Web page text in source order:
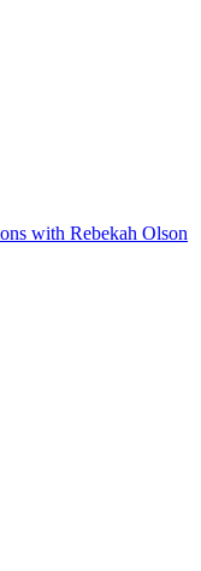
with Rebekah Olson